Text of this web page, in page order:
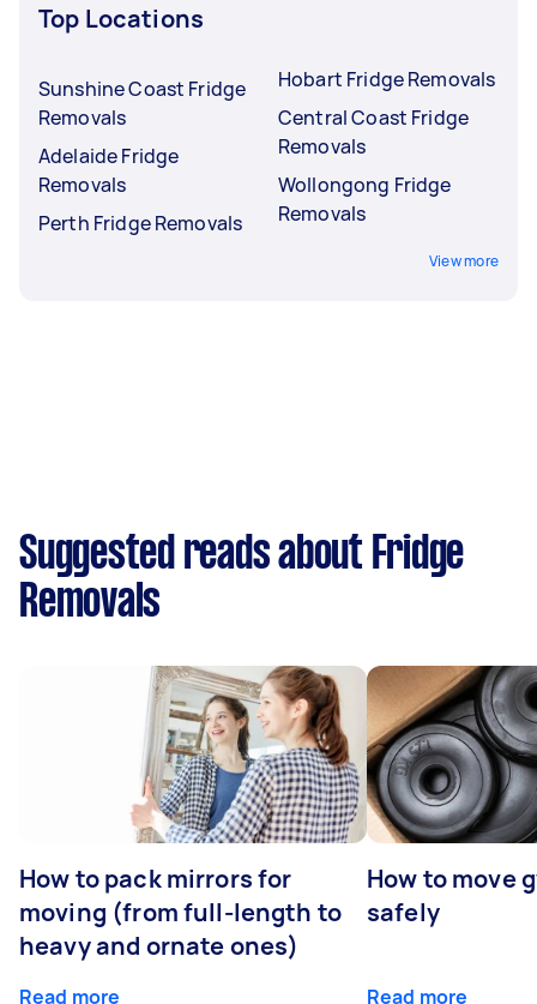
Top Locations
Sunshine Coast Fridge
Removals
Adelaide Fridge
Removals
Perth Fridge Removals
Hobart Fridge Removals
Central Coast Fridge
Removals
Wollongong Fridge
Removals
View more
Suggested reads about Fridge
Removals
How to pack mirrors for
moving (from full-length to
heavy and ornate ones)
Read more
How to move
safely
Read more